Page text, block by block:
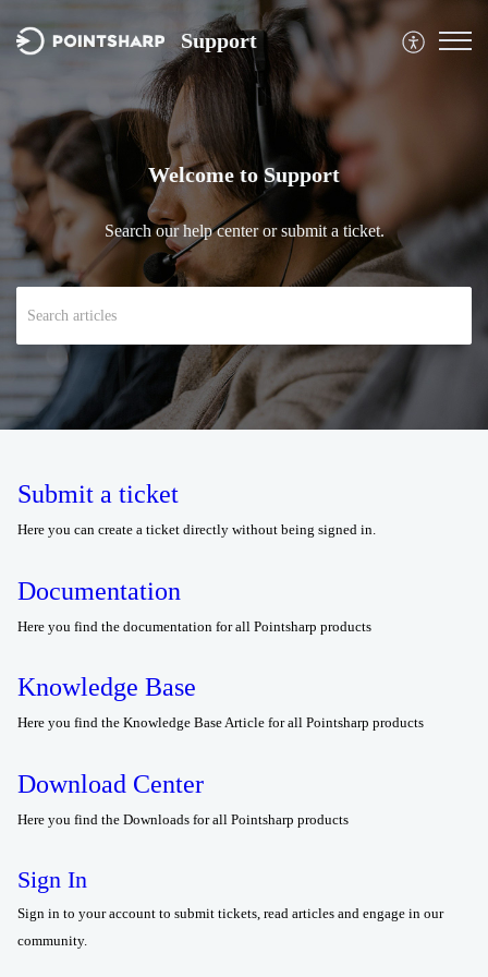
Support
Welcome to Support
Search our help center or submit a ticket.
Submit a ticket
Here you can create a ticket directly without being signed in.
Documentation
Here you find the documentation for all Pointsharp products
Knowledge Base
Here you find the Knowledge Base Article for all Pointsharp products
Download Center
Here you find the Downloads for all Pointsharp products
Sign In
Sign in to your account to submit tickets, read articles and engage in our
community.